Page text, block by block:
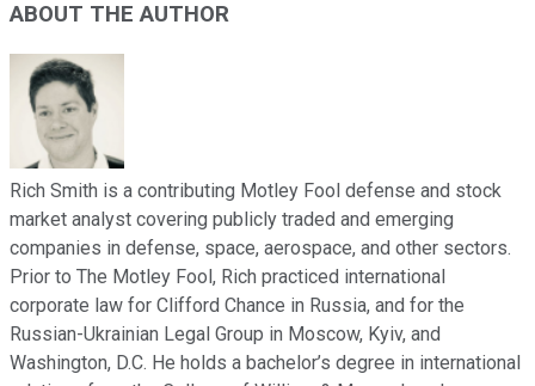
ABOUT THE AUTHOR
Rich Smith is a contributing Motley Fool defense and stock
market analyst covering publicly traded and emerging
companies in defense, space, aerospace, and other sectors.
Prior to The Motley Fool, Rich practiced international
corporate law for Clifford Chance in Russia, and for the
Russian-Ukrainian Legal Group in Moscow, Kyiv, and
Washington, D.C. He holds a bachelor’s degree in international